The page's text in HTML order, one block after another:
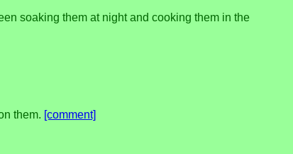
soaking them at night and cooking them in the
them. [comment]